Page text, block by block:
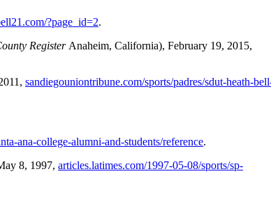
?page_id=2.
Register Anaheim, California), February 19, 2015,
sandiegouniontribune.com/sports/padres/sdut-heath-
ana-college-alumni-and-students/reference.
8, 1997, articles.latimes.com/1997-05-08/sports/sp-